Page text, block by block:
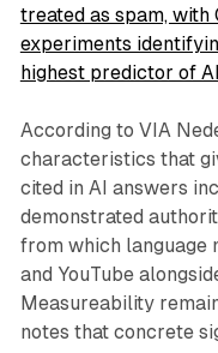
treated as spam,
experiments
highest predictor of
According to VIA
characteristics that
cited in AI answers
demonstrated
from which language
and YouTube
Measureability
notes that concrete